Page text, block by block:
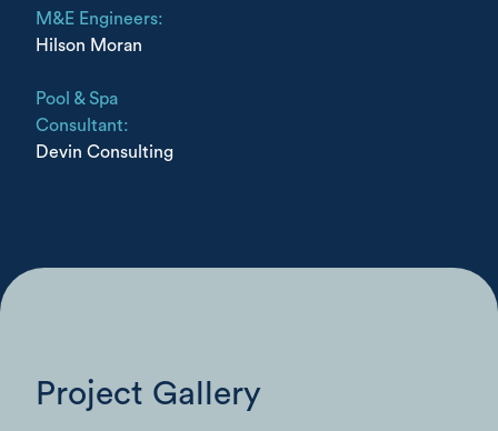
M&E Engineers:
Hilson Moran
Pool & Spa
Consultant:
Devin Consulting
Project Gallery